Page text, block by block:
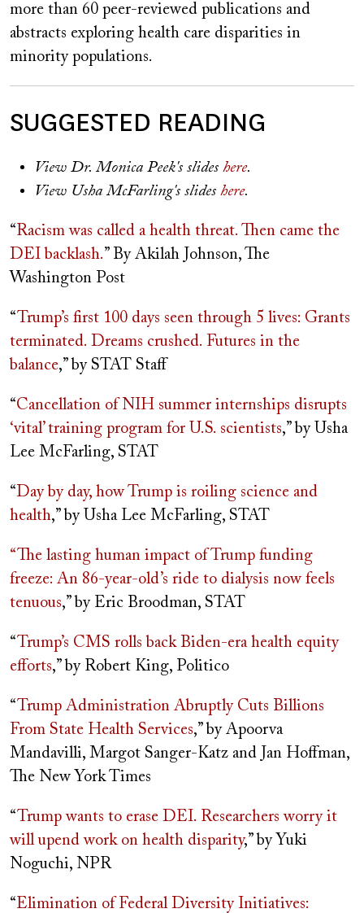
more than 60 peer-reviewed publications and
abstracts exploring health care disparities in
minority populations.
SUGGESTED READING
View Dr. Monica Peek's slides here.
View Usha McFarling's slides here.
“Racism was called a health threat. Then came the
DEI backlash.” By Akilah Johnson, The
Washington Post
“Trump’s first 100 days seen through 5 lives: Grants
terminated. Dreams crushed. Futures in the
balance,” by STAT Staff
“Cancellation of NIH summer internships disrupts
‘vital’ training program for U.S. scientists,” by Usha
Lee McFarling, STAT
“Day by day, how Trump is roiling science and
health,” by Usha Lee McFarling, STAT
“The lasting human impact of Trump funding
freeze: An 86-year-old’s ride to dialysis now feels
tenuous,” by Eric Broodman, STAT
“Trump’s CMS rolls back Biden-era health equity
efforts,” by Robert King, Politico
“Trump Administration Abruptly Cuts Billions
From State Health Services,” by Apoorva
Mandavilli, Margot Sanger-Katz and Jan Hoffman,
The New York Times
“Trump wants to erase DEI. Researchers worry it
will upend work on health disparity,” by Yuki
Noguchi, NPR
“Elimination of Federal Diversity Initiatives: